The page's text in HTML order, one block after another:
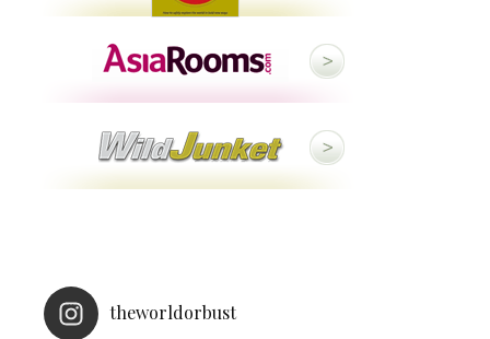
theworldorbust